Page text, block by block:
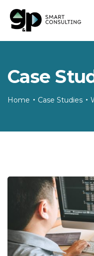
Case
Home Case Studies